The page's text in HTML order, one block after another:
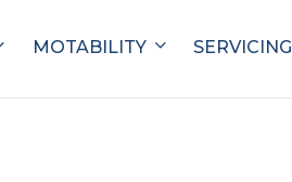
MOTABILITY SERVICING